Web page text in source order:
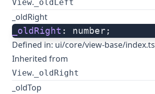
View _oldLeft
_oldRight
_oldRight : number;
Defined in: ui/core/view-base/index.ts
Inherited from
View. _oldRight
_oldTop